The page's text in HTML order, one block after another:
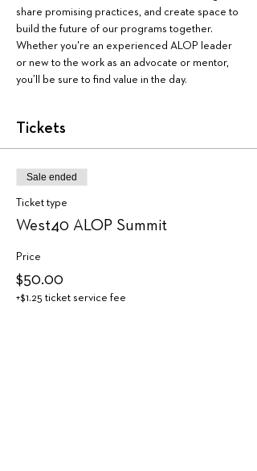
share promising practices, and create space to
build the future of our programs together.
Whether you're an experienced ALOP leader
or new to the work as an advocate or mentor,
you’ll be sure to find value in the day.
Tickets
Sale ended
Ticket type
West40 ALOP Summit
Price
$50.00
+$1.25 ticket service fee